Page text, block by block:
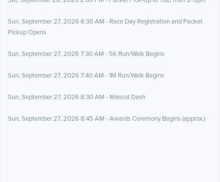
Sun, September 27, 2026 6:30 AM - Race Day Registration and Packet
Pickup Opens
Sun, September 27, 2026 7:30 AM - 5K Run/Walk Begins
Sun, September 27, 2026 7:40 AM - 1M Run/Walk Begins
Sun, September 27, 2026 8:30 AM - Mascot Dash
Sun, September 27, 2026 8:45 AM - Awards Ceremony Begins (approx.)